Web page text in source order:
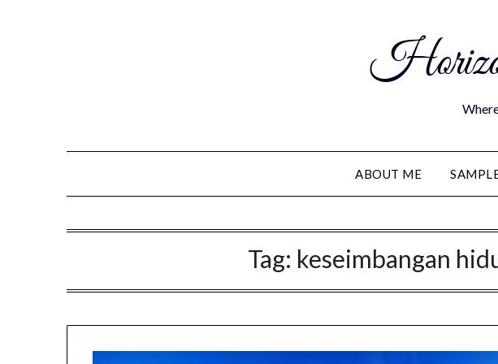
ABOUT ME
Tag: keseimbangan